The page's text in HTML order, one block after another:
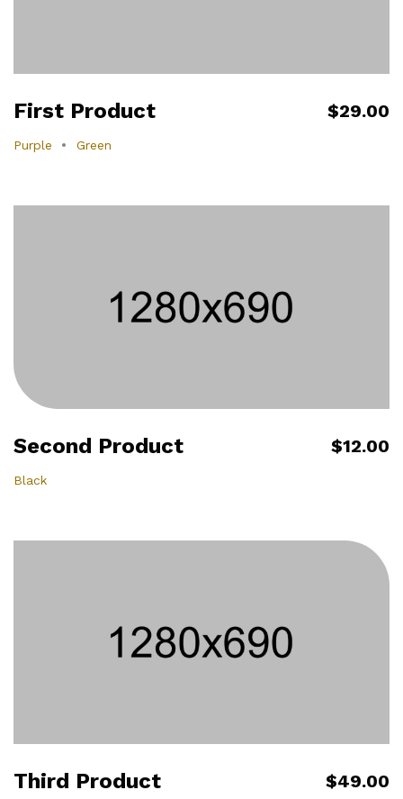
First Product $29.00
Purple Green
Second Product $12.00
Black
Third Product $49.00